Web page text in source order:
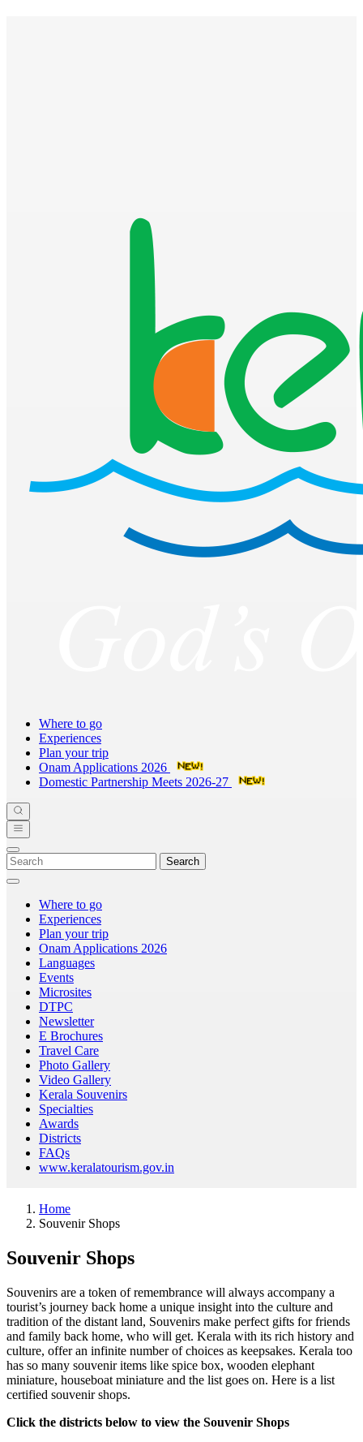
Where to go
Experiences
Plan your trip
Onam Applications 2026
Domestic Partnership Meets 2026-27
Search
Where to go
Experiences
Plan your trip
Onam Applications 2026
Languages
Events
Microsites
DTPC
Newsletter
E Brochures
Travel Care
Photo Gallery
Video Gallery
Kerala Souvenirs
Specialties
Awards
Districts
FAQs
www.keralatourism.gov.in
Home
Souvenir Shops
Souvenir Shops
Souvenirs are a token of remembrance will always accompany a
tourist’s journey back home a unique insight into the culture and
tradition of the distant land, Souvenirs make perfect gifts for friends
and family back home, who will get. Kerala with its rich history and
culture, offer an infinite number of choices as keepsakes. Kerala too
has so many souvenir items like spice box, wooden elephant
miniature, houseboat miniature and the list goes on. Here is a list
certified souvenir shops.
Click the districts below to view the Souvenir Shops